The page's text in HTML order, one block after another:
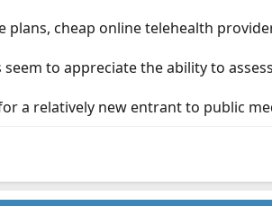
plans, cheap online telehealth
to appreciate the ability to
a relatively new entrant to public